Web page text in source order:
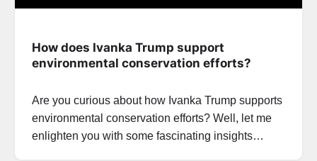
How does Ivanka Trump support
environmental conservation efforts?
Are you curious about how Ivanka Trump supports
environmental conservation efforts? Well, let me
enlighten you with some fascinating insights…